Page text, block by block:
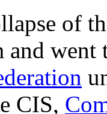
of
and
CIS,